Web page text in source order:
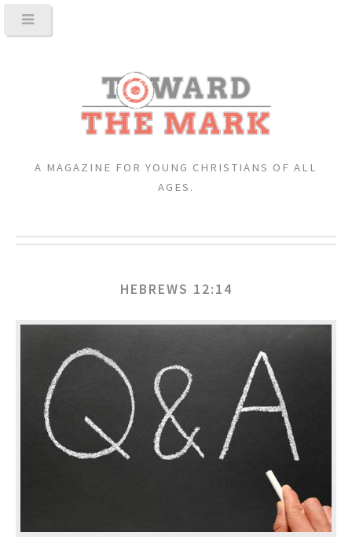
A MAGAZINE FOR YOUNG CHRISTIANS OF ALL
AGES.
HEBREWS 12:14